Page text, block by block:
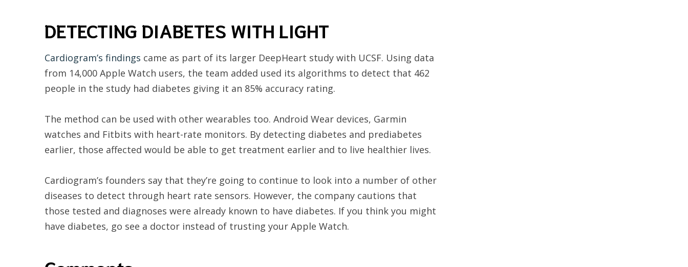
DETECTING DIABETES WITH LIGHT
Cardiogram’s findings came as part of its larger DeepHeart study with UCSF. Using data
from 14,000 Apple Watch users, the team added used its algorithms to detect that 462
people in the study had diabetes giving it an 85% accuracy rating.
The method can be used with other wearables too. Android Wear devices, Garmin
watches and Fitbits with heart-rate monitors. By detecting diabetes and prediabetes
earlier, those affected would be able to get treatment earlier and to live healthier lives.
Cardiogram’s founders say that they’re going to continue to look into a number of other
diseases to detect through heart rate sensors. However, the company cautions that
those tested and diagnoses were already known to have diabetes. If you think you might
have diabetes, go see a doctor instead of trusting your Apple Watch.